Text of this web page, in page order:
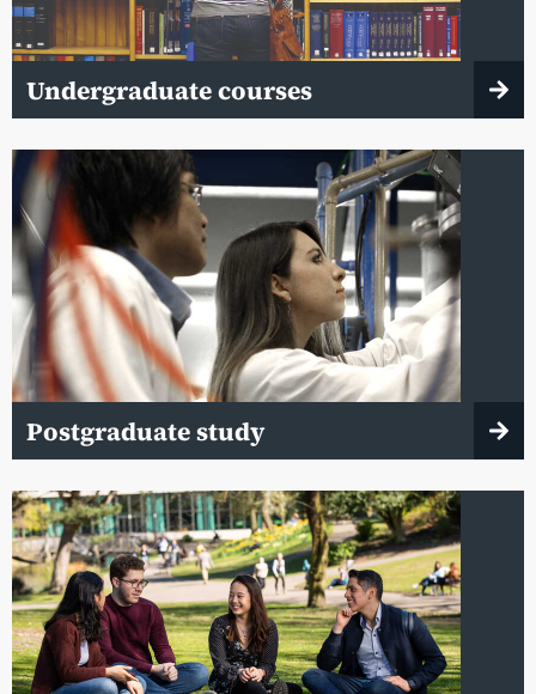
Undergraduate courses
Postgraduate study